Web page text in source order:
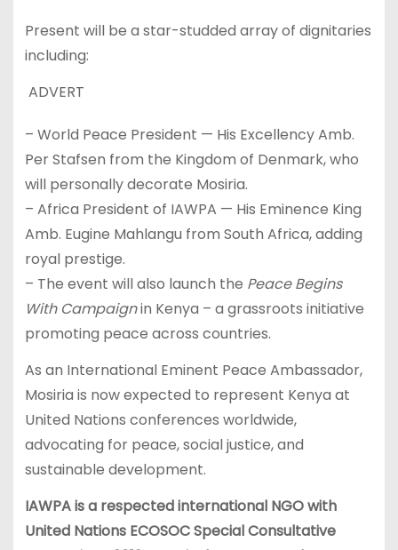
Present will be a star-studded array of dignitaries
including:
ADVERT
– World Peace President — His Excellency Amb.
Per Stafsen from the Kingdom of Denmark, who
will personally decorate Mosiria.
– Africa President of IAWPA — His Eminence King
Amb. Eugine Mahlangu from South Africa, adding
royal prestige.
– The event will also launch the Peace Begins
With Campaignin Kenya – a grassroots initiative
promoting peace across countries.
As an International Eminent Peace Ambassador,
Mosiria is now expected to represent Kenya at
United Nations conferences worldwide,
advocating for peace, social justice, and
sustainable development.
IAWPA is a respected international NGO with
United Nations ECOSOC Special Consultative